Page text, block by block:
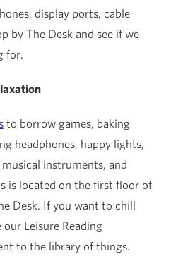
display ports, cable
by The Desk and see if we
for.
to borrow games, baking
headphones, happy lights,
instruments, and
is located on the first floor of
Desk. If you want to chill
Leisure Reading
to the library of things.